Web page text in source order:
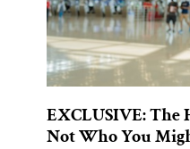
EXCLUSIVE: The
Not Who You